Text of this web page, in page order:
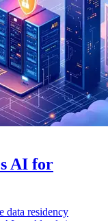
AI for
data residency